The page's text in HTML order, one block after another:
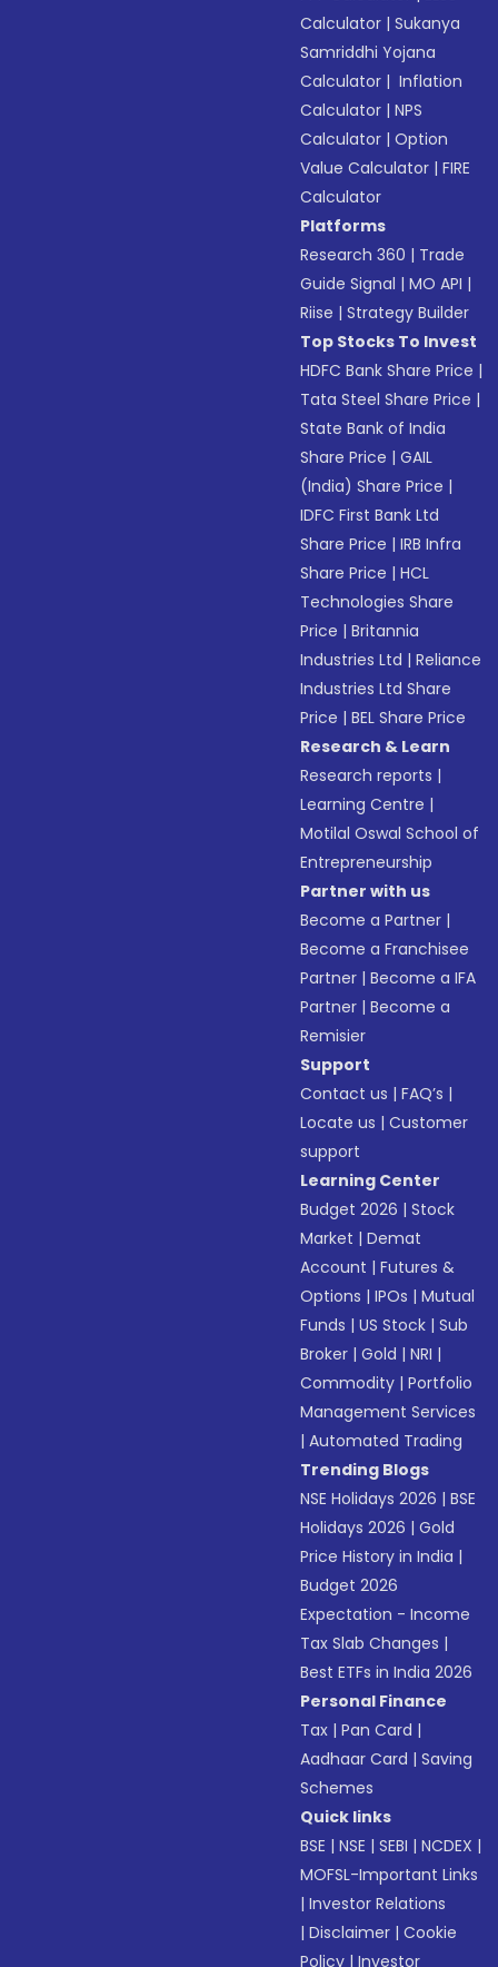
Calculator |Sukanya
Samriddhi Yojana
Calculator | Inflation
Calculator |NPS
Calculator |Option
Value Calculator |FIRE
Calculator
Platforms
Research 360 | Trade
Guide Signal |MO API |
Riise |Strategy Builder
Top Stocks To Invest
HDFC Bank Share Price |
Tata Steel Share Price |
State Bank of India
Share Price |GAIL
(India) Share Price |
IDFC First Bank Ltd
Share Price |IRB Infra
Share Price |HCL
Technologies Share
Price |Britannia
Industries Ltd |Reliance
Industries Ltd Share
Price |BEL Share Price
Research & Learn
Research reports |
Learning Centre |
Motilal Oswal School of
Entrepreneurship
Partner with us
Become a Partner |
Become a Franchisee
Partner |Become a IFA
Partner |Become a
Remisier
Support
Contact us |FAQ’s |
Locate us |Customer
support
Learning Center
Budget 2026 |Stock
Market |Demat
Account |Futures &
Options |IPOs |Mutual
Funds |US Stock |Sub
Broker |Gold |NRI |
Commodity |Portfolio
Management Services
|Automated Trading
Trending Blogs
NSE Holidays 2026 |BSE
Holidays 2026 |Gold
Price History in India |
Budget 2026
Expectation - Income
Tax Slab Changes |
Best ETFs in India 2026
Personal Finance
Tax |Pan Card |
Aadhaar Card |Saving
Schemes
Quick links
BSE |NSE |SEBI |NCDEX |
MOFSL-Important Links
|Investor Relations
|Disclaimer |Cookie
Policy |Investor